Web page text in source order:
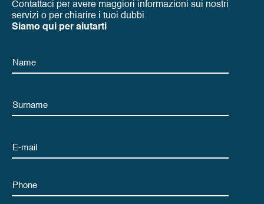
Contattaci per avere maggiori informazioni sui nostri
servizi o per chiarire i tuoi dubbi.
Siamo qui per aiutarti
Name
Name
Email
Phone